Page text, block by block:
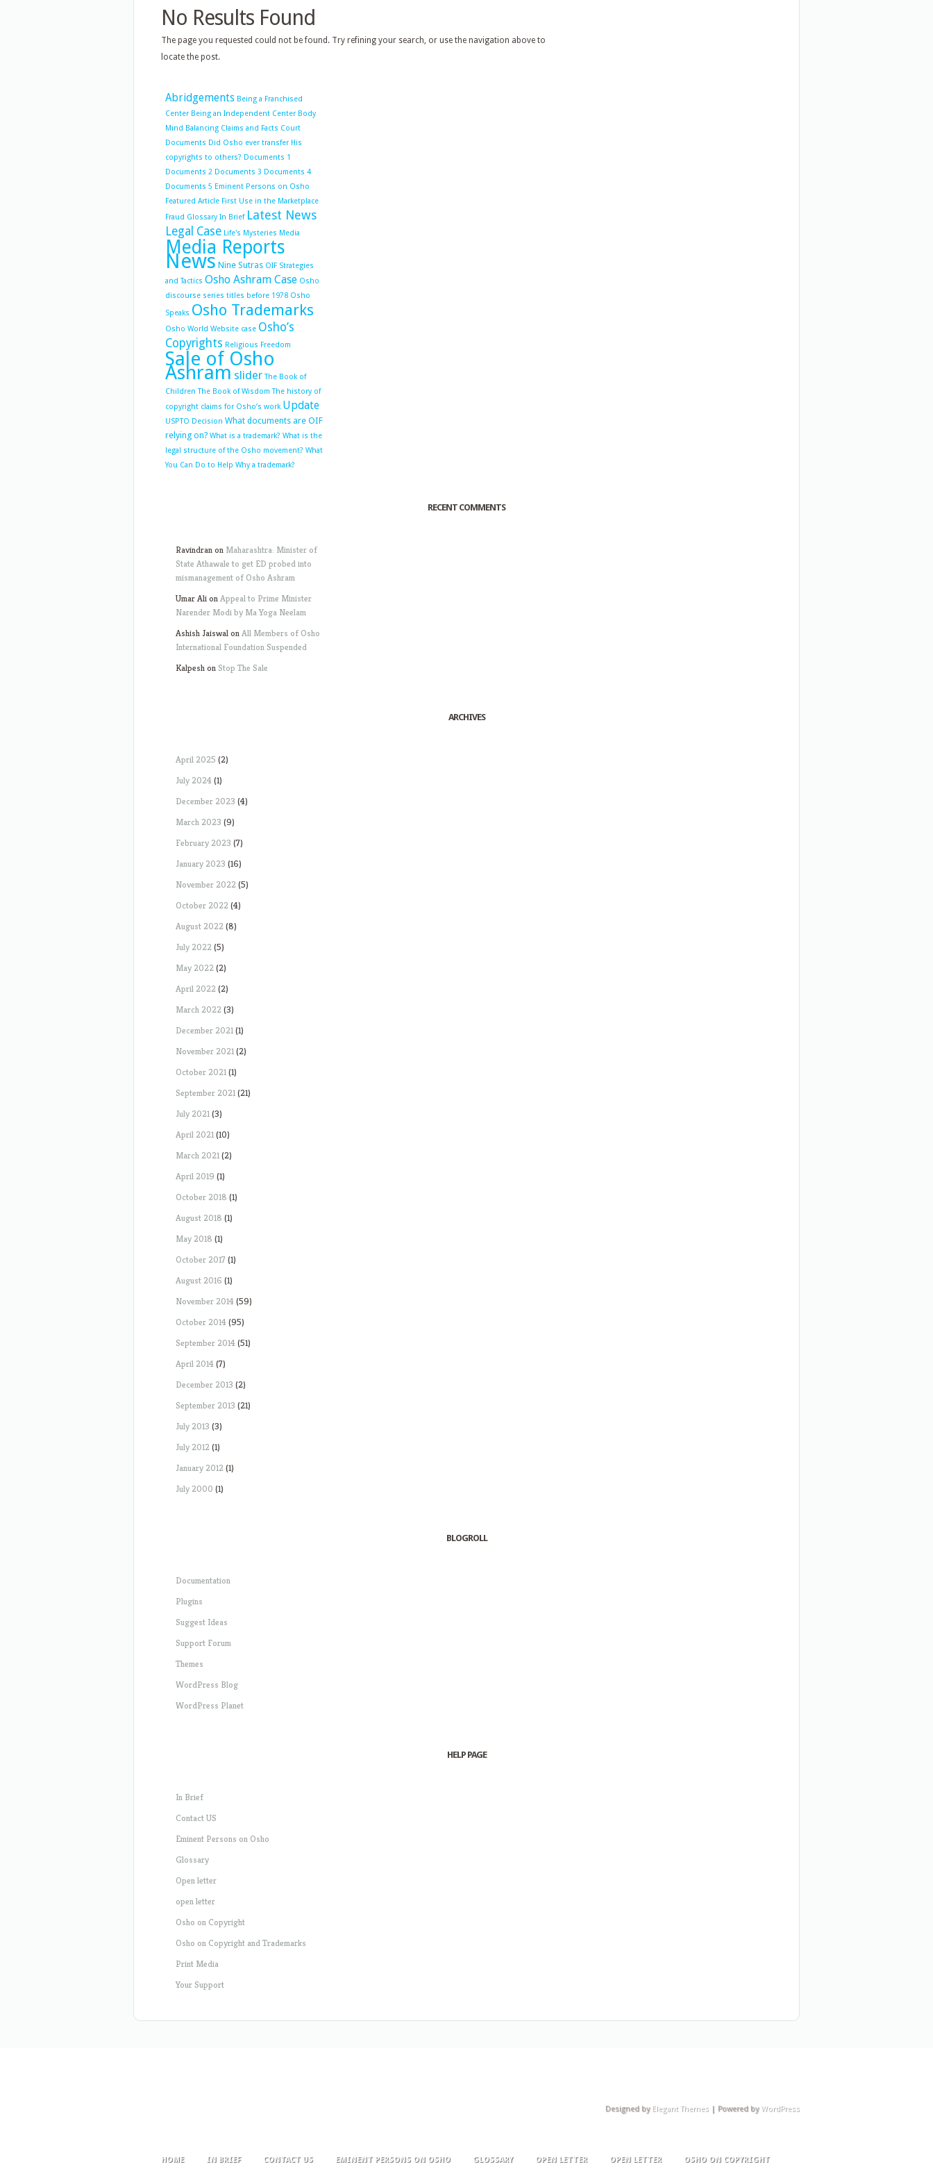
No Results Found
The page you requested could not be found. Try refining your search, or use the navigation above to
locate the post.
Abridgements Being a Franchised
Center Being an Independent Center Body
Mind Balancing Claims and Facts Court
Documents Did Osho ever transfer His
copyrights to others? Documents 1
Documents 2 Documents 3 Documents 4
Documents 5 Eminent Persons on Osho
Featured Article First Use in the Marketplace
Fraud Glossary In Brief Latest News
Legal Case Life's Mysteries Media
Media Reports
News Nine Sutras OIF Strategies
and Tactics Osho Ashram Case Osho
discourse series titles before 1978 Osho
Speaks Osho Trademarks
Osho World Website case Osho’s
Copyrights Religious Freedom
Sale of Osho
Ashram slider The Book of
Children The Book of Wisdom The history of
copyright claims for Osho’s work Update
USPTO Decision What documents are OIF
relying on? What is a trademark? What is the
legal structure of the Osho movement? What
You Can Do to Help Why a trademark?
RECENT COMMENTS
Ravindranon Maharashtra: Minister of
State Athawale to get ED probed into
mismanagement of Osho Ashram
Umar AlionAppeal to Prime Minister
Narender Modi by Ma Yoga Neelam
Ashish JaiswalonAll Members of Osho
International Foundation Suspended
Kalpeshon Stop The Sale
ARCHIVES
April 2025 (2)
July 2024(1)
December 2023 (4)
March 2023 (9)
February 2023 (7)
January 2023 (16)
November 2022(5)
October 2022(4)
August 2022(8)
July 2022(5)
May 2022(2)
April 2022(2)
March 2022(3)
December 2021(1)
November 2021(2)
October 2021(1)
September 2021(21)
July 2021(3)
April 2021(10)
March 2021(2)
April 2019 (1)
October 2018 (1)
August 2018 (1)
May 2018 (1)
October 2017 (1)
August 2016 (1)
November 2014(59)
October 2014(95)
September 2014(51)
April 2014(7)
December 2013 (2)
September 2013 (21)
July 2013 (3)
July 2012(1)
January 2012(1)
July 2000 (1)
BLOGROLL
Documentation
Plugins
Suggest Ideas
Support Forum
Themes
WordPress Blog
WordPress Planet
HELP PAGE
In Brief
Contact US
Eminent Persons on Osho
Glossary
Open letter
open letter
Osho on Copyright
Osho on Copyright and Trademarks
Print Media
Your Support
Designed by Elegant Themes | Powered by WordPress
HOME IN BRIEF CONTACT US EMINENT PERSONS ON OSHO GLOSSARY OPEN LETTER OPEN LETTER OSHO ON COPYRIGHT